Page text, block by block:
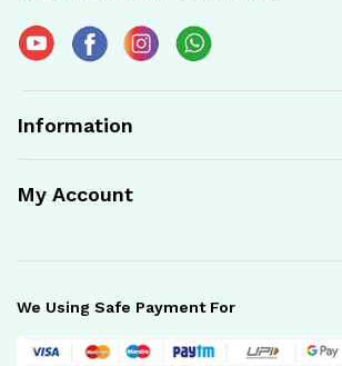
Information
My Account
We Using Safe Payment For